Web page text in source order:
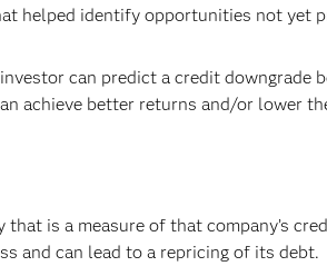
helped identify opportunities not yet
can predict a credit downgrade
achieve better returns and/or lower
is a measure of that company’s
and can lead to a repricing of its debt.